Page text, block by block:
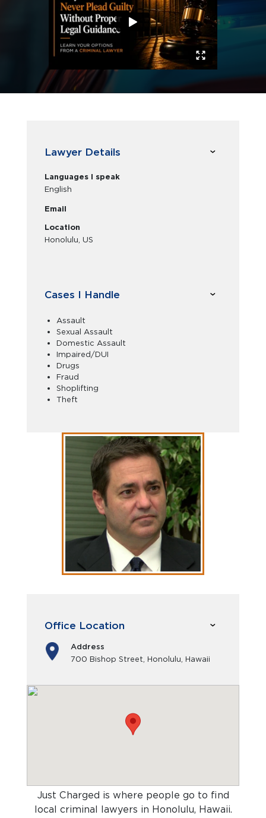
Lawyer Details
Languages I speak
English
Email
Location
Honolulu, US
Cases I Handle
Assault
Sexual Assault
Domestic Assault
Impaired/DUI
Drugs
Fraud
Shoplifting
Theft
Office Location
Address
700 Bishop Street, Honolulu, Hawaii
Just Charged is where people go to find
local criminal lawyers in Honolulu, Hawaii.